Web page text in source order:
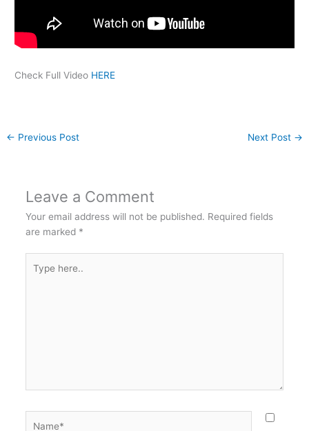
Check Full Video HERE
← Previous Post Next Post →
Leave a Comment
Your email address will not be published. Required fields
are marked *
here..